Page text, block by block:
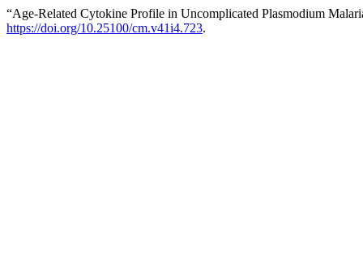
“Age-Related Cytokine Profile in Uncomplicated Plasmodium
https://doi.org/10.25100/cm.v41i4.723.